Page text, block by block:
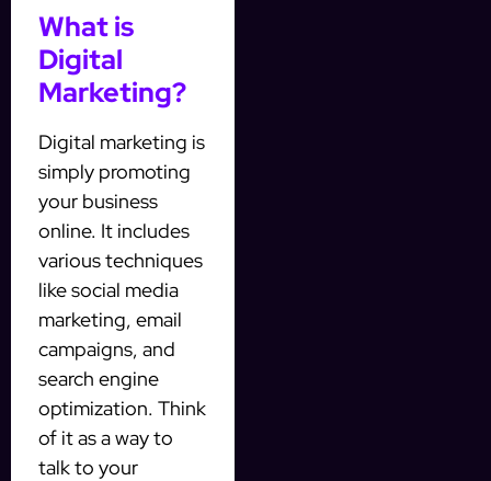
What is
Digital
Marketing?
Digital marketing is
simply promoting
your business
online. It includes
various techniques
like social media
marketing, email
campaigns, and
search engine
optimization. Think
of it as a way to
talk to your